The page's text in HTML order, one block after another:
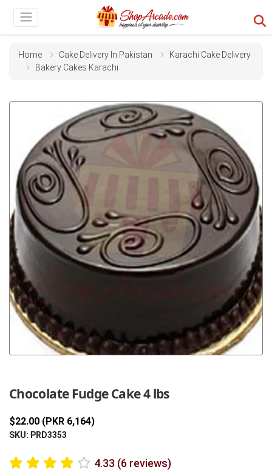
Home Cake Delivery In Pakistan
Karachi Cake Delivery
Bakery Cakes Karachi
Chocolate Fudge Cake 4 lbs
$22.00 (PKR 6,164)
SKU: PRD3353
4.33 (6 reviews)